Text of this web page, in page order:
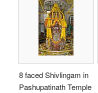
8 faced Shivlingam in
Pashupatinath Temple